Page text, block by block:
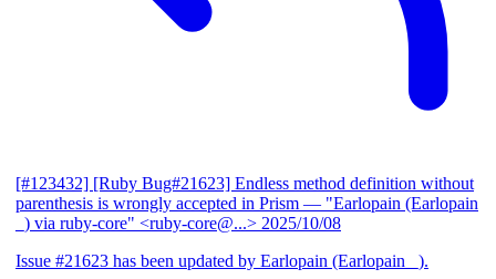
[#123432] [Ruby Bug#21623] Endless method definition without
parenthesis is wrongly accepted in Prism — "Earlopain (Earlopain
_) via ruby-core" <ruby-core@...> 2025/10/08
Issue #21623 has been updated by Earlopain (Earlopain _).